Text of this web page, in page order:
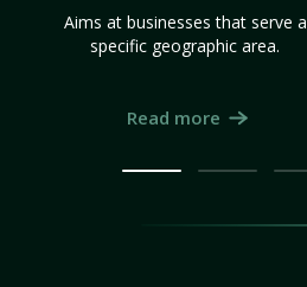
Aims at businesses that serve a
specific geographic area.
Read more